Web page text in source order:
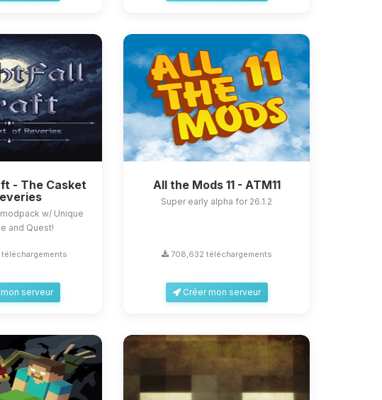
- The Casket
w/ Unique
and Quest!
serveur
All the Mods 11 - ATM11
Super early alpha for 26.1.2
708,632 téléchargements
Créer mon serveur